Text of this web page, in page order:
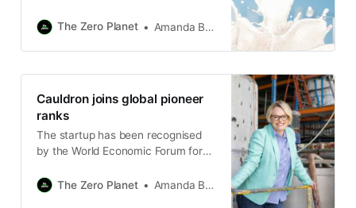
The Zero Planet
Amanda Bryan
Cauldron joins global pioneer
ranks
The startup has been recognised
by the World Economic Forum for
bioeconomy.
The Zero Planet Amanda Bryan